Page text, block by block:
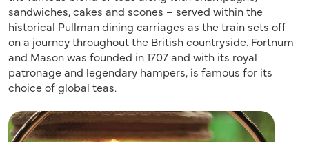
sandwiches, cakes and scones – served within the
historical Pullman dining carriages as the train sets off
on a journey throughout the British countryside. Fortnum
and Mason was founded in 1707 and with its royal
patronage and legendary hampers, is famous for its
choice of global teas.